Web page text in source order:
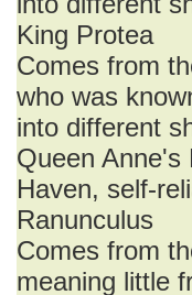
King Protea
Comes from
who was
into different
Queen Anne's
Haven, self-
Ranunculus
Comes from
meaning little